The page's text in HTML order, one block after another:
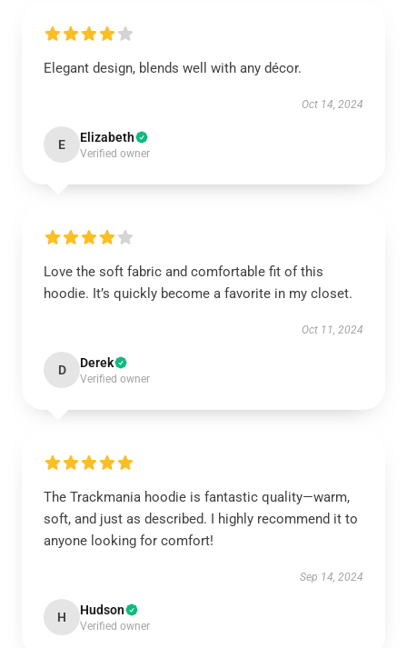
Elegant design, blends well with any décor.
Oct 14, 2024
E Elizabeth
Verified owner
Love the soft fabric and comfortable fit of this
hoodie. It’s quickly become a favorite in my closet.
Oct 11, 2024
D Derek
Verified owner
The Trackmania hoodie is fantastic quality—warm,
soft, and just as described. I highly recommend it to
anyone looking for comfort!
Sep 14, 2024
H Hudson
Verified owner